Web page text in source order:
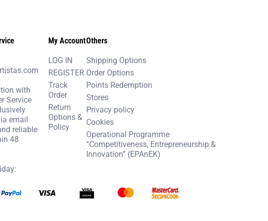
with
Service
email
reliable
48
My Account
LOG IN
REGISTER
Track
Order
Return
Options &
Policy
Others
Shipping Options
Order Options
Points Redemption
Stores
Privacy policy
Cookies
Operational Programme
“Competitiveness, Entrepreneurship &
Innovation” (EPAnEK)